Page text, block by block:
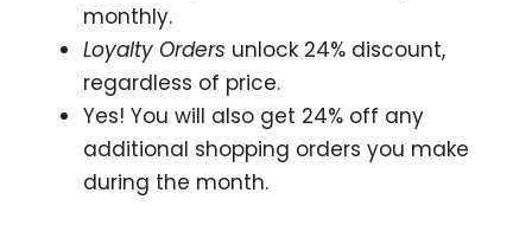
monthly.
Loyalty Orders unlock 24% discount,
regardless of price.
Yes! You will also get 24% off any
additional shopping orders you make
during the month.